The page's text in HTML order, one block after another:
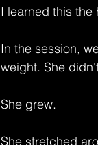
I learned this the
In the session,
weight. She
She grew.
She stretched